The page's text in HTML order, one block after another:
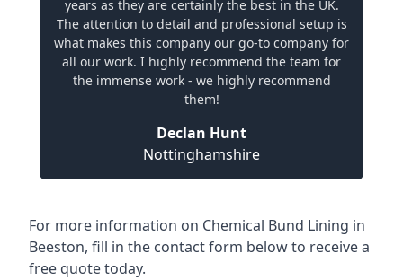
years as they are certainly the best in the UK.
The attention to detail and professional setup is
what makes this company our go-to company for
all our work. I highly recommend the team for
the immense work - we highly recommend
them!
Declan Hunt
Nottinghamshire
For more information on Chemical Bund Lining in
Beeston, fill in the contact form below to receive a
free quote today.